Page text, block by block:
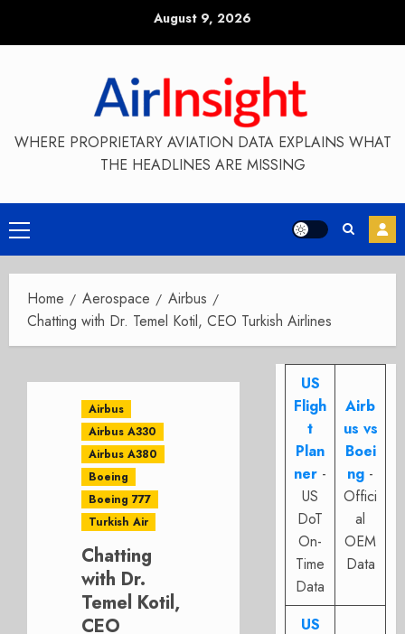
August 9, 2026
WHERE PROPRIETARY AVIATION DATA EXPLAINS WHAT
THE HEADLINES ARE MISSING
Primary
Menu
Home Aerospace
Airbus
Chatting with Dr. Temel Kotil, CEO Turkish Airlines
Airbus
Airbus A330
Airbus A380
Boeing
Boeing 777
Turkish Air
Chatting
with Dr.
Temel Kotil,
CEO
US
Fligh
t
Plan
ner -
US
DoT
On-
Time
Data
Airb
us vs
Boei
ng -
Offici
al
OEM
Data
US